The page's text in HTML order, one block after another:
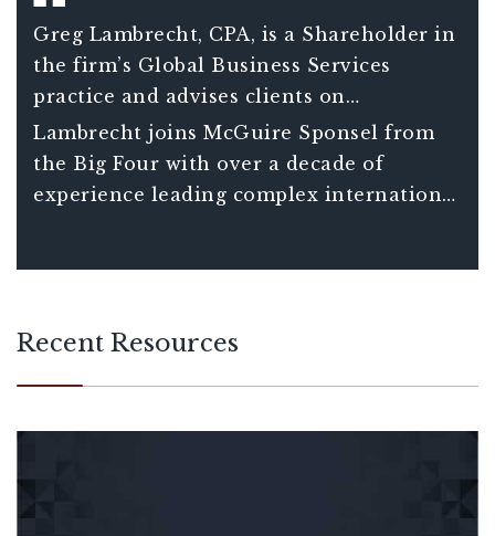
Greg Lambrecht, CPA, is a Shareholder in
the firm’s Global Business Services
practice and advises clients on
international tax matters including
understanding the consequences and
opportunities associated with global tax
Lambrecht joins McGuire Sponsel from
the Big Four with over a decade of
experience leading complex international
Recent Resources